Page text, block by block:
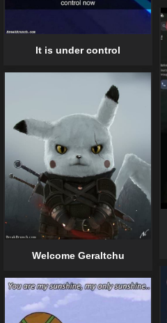
It is under control
Welcome Geraltchu